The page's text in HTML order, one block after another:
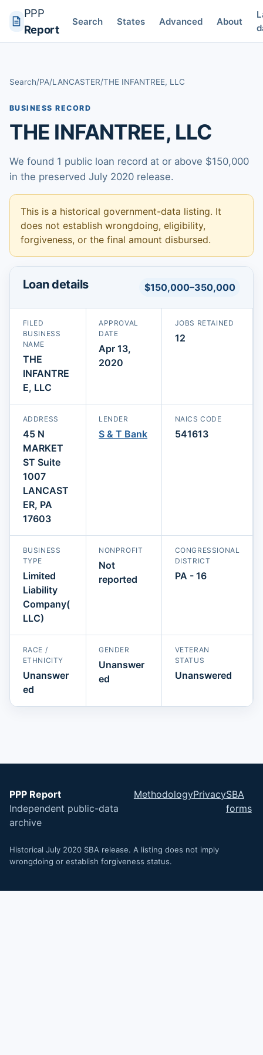
PPP
Report
Search States Advanced About
Search/PA/LANCASTER/THE INFANTREE, LLC
BUSINESS RECORD
THE INFANTREE, LLC
We found 1 public loan record at or above $150,000
in the preserved July 2020 release.
This is a historical government-data listing. It
does not establish wrongdoing, eligibility,
forgiveness, or the final amount disbursed.
Loan details $150,000–350,000
FILED
BUSINESS
NAME
THE
INFANTRE
E, LLC
APPROVAL
DATE
Apr 13,
2020
JOBS RETAINED
12
ADDRESS
45 N
MARKET
ST Suite
1007
LANCAST
ER, PA
17603
LENDER
S & T Bank
NAICS CODE
541613
BUSINESS
TYPE
Limited
Liability
Company(
LLC)
NONPROFIT
Not
reported
CONGRESSIONAL
DISTRICT
PA - 16
RACE /
ETHNICITY
Unanswer
ed
GENDER
Unanswer
ed
VETERAN
STATUS
Unanswered
PPP Report
Independent public-data
archive
MethodologyPrivacySBA
forms
Historical July 2020 SBA release. A listing does not imply
wrongdoing or establish forgiveness status.